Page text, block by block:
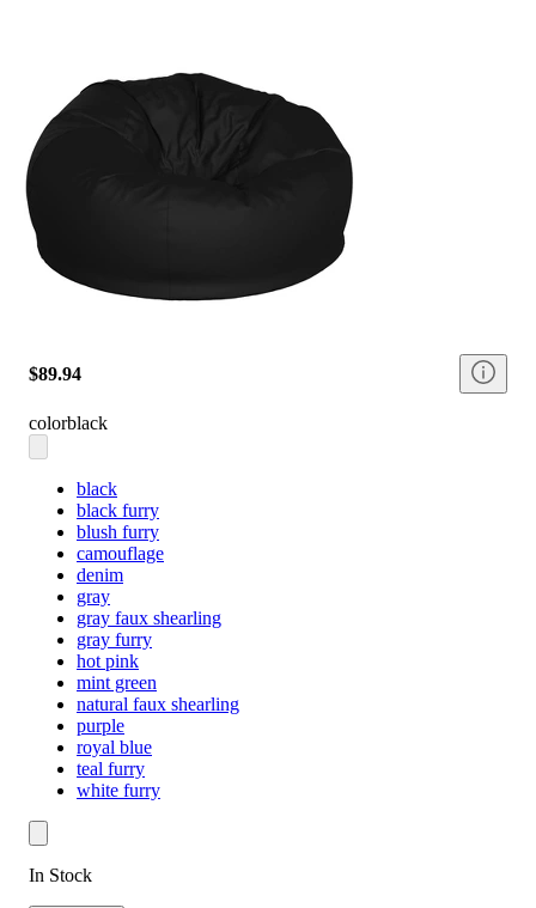
$89.94
colorblack
black
black furry
blush furry
camouflage
denim
gray
gray faux shearling
gray furry
hot pink
mint green
natural faux shearling
purple
royal blue
teal furry
white furry
In Stock